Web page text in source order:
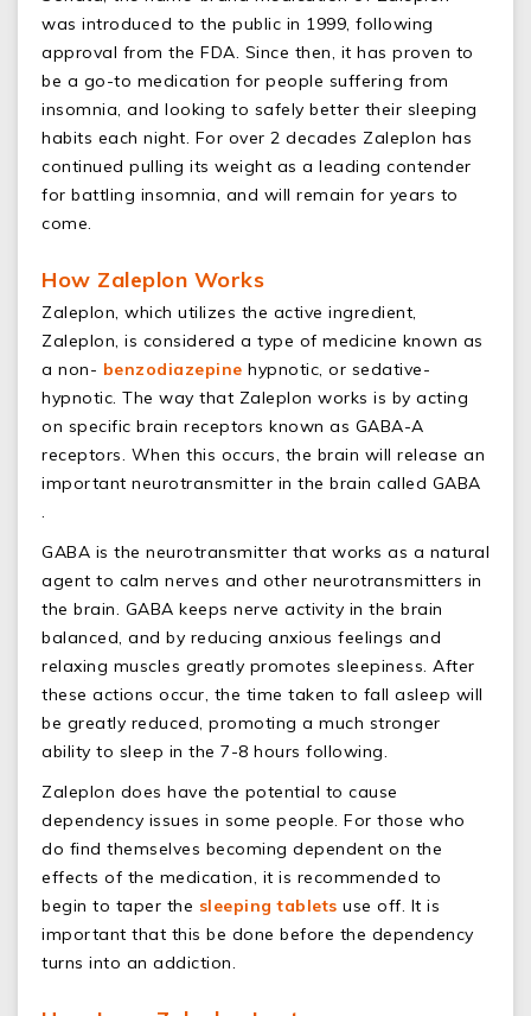
was introduced to the public in 1999, following
approval from the FDA. Since then, it has proven to
be a go-to medication for people suffering from
insomnia, and looking to safely better their sleeping
habits each night. For over 2 decades Zaleplon has
continued pulling its weight as a leading contender
for battling insomnia, and will remain for years to
come.
How Zaleplon Works
Zaleplon, which utilizes the active ingredient,
Zaleplon, is considered a type of medicine known as
a non- benzodiazepine hypnotic, or sedative-
hypnotic. The way that Zaleplon works is by acting
on specific brain receptors known as GABA-A
receptors. When this occurs, the brain will release an
important neurotransmitter in the brain called GABA
.
GABA is the neurotransmitter that works as a natural
agent to calm nerves and other neurotransmitters in
the brain. GABA keeps nerve activity in the brain
balanced, and by reducing anxious feelings and
relaxing muscles greatly promotes sleepiness. After
these actions occur, the time taken to fall asleep will
be greatly reduced, promoting a much stronger
ability to sleep in the 7-8 hours following.
Zaleplon does have the potential to cause
dependency issues in some people. For those who
do find themselves becoming dependent on the
effects of the medication, it is recommended to
begin to taper the sleeping tablets use off. It is
important that this be done before the dependency
turns into an addiction.